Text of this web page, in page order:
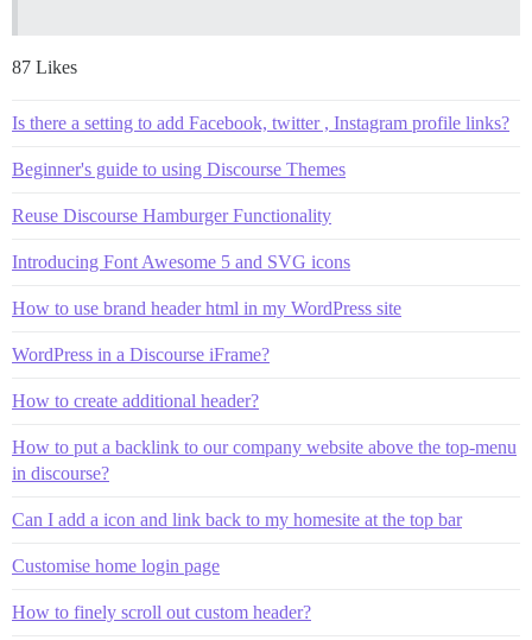
87 Likes
Is there a setting to add Facebook, twitter , Instagram profile links?
Beginner's guide to using Discourse Themes
Reuse Discourse Hamburger Functionality
Introducing Font Awesome 5 and SVG icons
How to use brand header html in my WordPress site
WordPress in a Discourse iFrame?
How to create additional header?
How to put a backlink to our company website above the top-menu
in discourse?
Can I add a icon and link back to my homesite at the top bar
Customise home login page
How to finely scroll out custom header?